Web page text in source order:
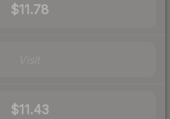
$11.78
$11.43